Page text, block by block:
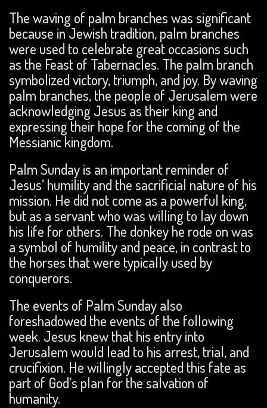
The waving of palm branches was significant
because in Jewish tradition, palm branches
were used to celebrate great occasions such
as the Feast of Tabernacles. The palm branch
symbolized victory, triumph, and joy. By waving
palm branches, the people of Jerusalem were
acknowledging Jesus as their king and
expressing their hope for the coming of the
Messianic kingdom.
Palm Sunday is an important reminder of
Jesus’ humility and the sacrificial nature of his
mission. He did not come as a powerful king,
but as a servant who was willing to lay down
his life for others. The donkey he rode on was
a symbol of humility and peace, in contrast to
the horses that were typically used by
conquerors.
The events of Palm Sunday also
foreshadowed the events of the following
week. Jesus knew that his entry into
Jerusalem would lead to his arrest, trial, and
crucifixion. He willingly accepted this fate as
part of God’s plan for the salvation of
humanity.